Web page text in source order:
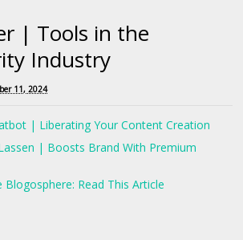
| Tools in the
Industry
11, 2024
| Liberating Your Content Creation
| Boosts Brand With Premium
Blogosphere: Read This Article